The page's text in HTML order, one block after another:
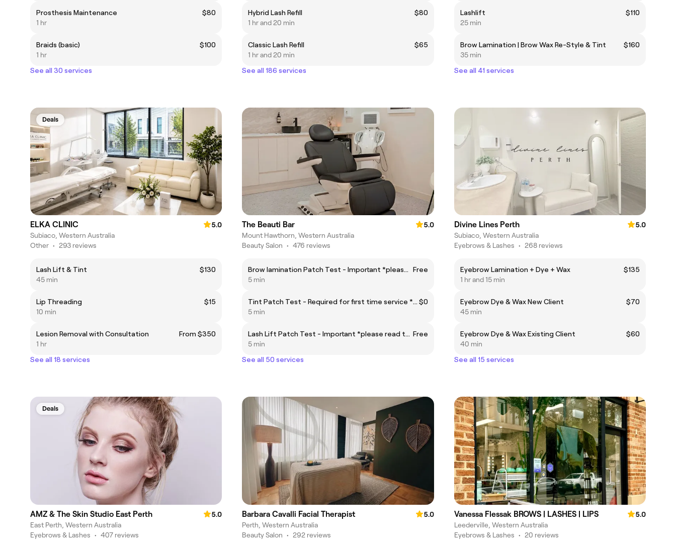
Prosthesis Maintenance
$80
1 hr
Braids (basic)
$100
1 hr
See all 30 services
Hybrid Lash Refill
$80
1 hr and 20 min
Classic Lash Refill
$65
1 hr and 20 min
See all 186 services
Lashlift
$110
25 min
Brow Lamination | Brow Wax Re-Style & Tint
$160
35 min
See all 41 services
Deals
ELKA CLINIC
5.0
Subiaco, Western Australia
Other • 293 reviews
Lash Lift & Tint
$130
45 min
Lip Threading
$15
10 min
Lesion Removal with Consultation
From $350
1 hr
See all 18 services
The Beauti Bar
5.0
Mount Hawthorn, Western Australia
Beauty Salon • 476 reviews
Brow lamination Patch Test - Important *please read the fine print before booking
Free
5 min
Tint Patch Test - Required for first time service * Please read the fine print before booking $0
5 min
Lash Lift Patch Test - Important *please read the fine print before booking Free
5 min
See all 50 services
Divine Lines Perth
5.0
Subiaco, Western Australia
Eyebrows & Lashes • 268 reviews
Eyebrow Lamination + Dye + Wax
$135
1 hr and 15 min
Eyebrow Dye & Wax New Client
$70
45 min
Eyebrow Dye & Wax Existing Client
$60
40 min
See all 15 services
Deals
AMZ & The Skin Studio East Perth
5.0
East Perth, Western Australia
Eyebrows & Lashes • 407 reviews
Barbara Cavalli Facial Therapist
5.0
Perth, Western Australia
Beauty Salon • 292 reviews
Vanessa Flessak BROWS | LASHES | LIPS
5.0
Leederville, Western Australia
Eyebrows & Lashes • 20 reviews